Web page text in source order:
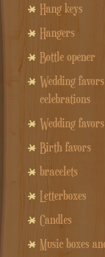
Hang keys
Hangers
Bottle opener
Wedding
celebrations
Wedding favors
Birth favors
bracelets
Letterboxes
Candles
Music boxes